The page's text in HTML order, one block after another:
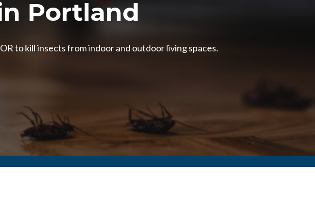
Portland
to kill insects from indoor and outdoor living spaces.